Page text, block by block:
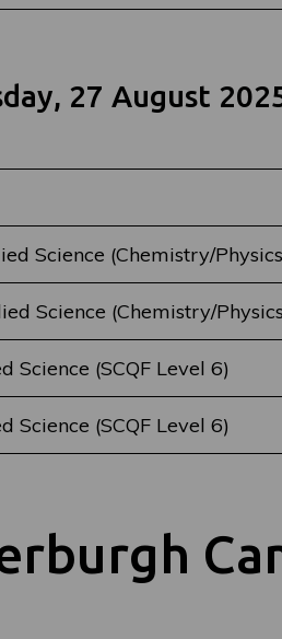
27 August
Science (Chemistry/
Science (Chemistry/
Science (SCQF Level 6)
Science (SCQF Level 6)